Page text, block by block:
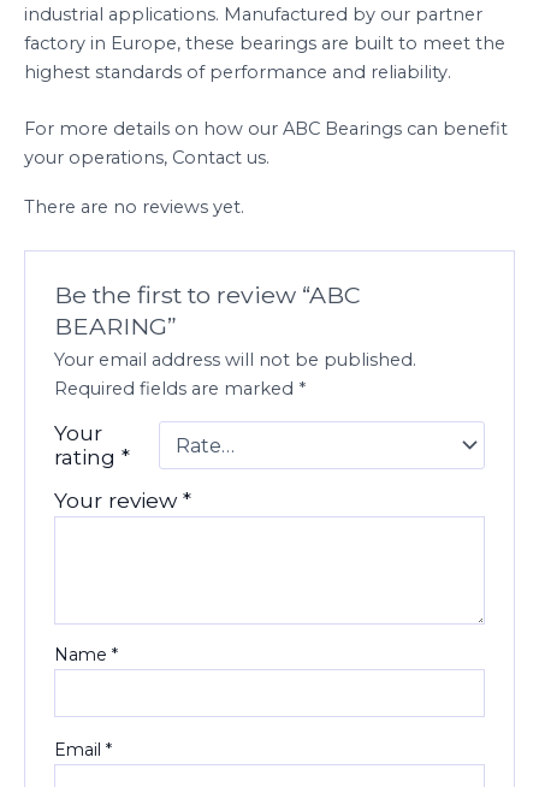
industrial applications. Manufactured by our partner
factory in Europe, these bearings are built to meet the
highest standards of performance and reliability.
For more details on how our ABC Bearings can benefit
your operations, Contact us.
There are no reviews yet.
Be the first to review “ABC
BEARING”
Your email address will not be published.
Required fields are marked *
Your
rating*
Your review*
Name*
Email*